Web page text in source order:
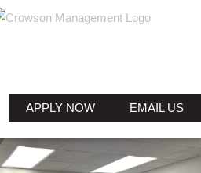
EMAIL US
APPLY NOW